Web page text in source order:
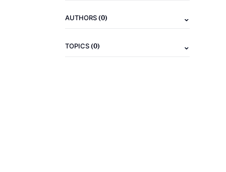
AUTHORS(0)
TOPICS(0)